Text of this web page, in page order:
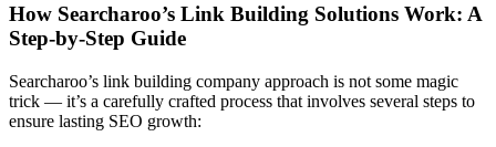
How Searcharoo’s Link Building Solutions Work: A
Step-by-Step Guide
Searcharoo’s link building company approach is not some magic
trick — it’s a carefully crafted process that involves several steps to
ensure lasting SEO growth: